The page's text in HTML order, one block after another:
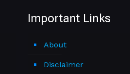
Important Links
About
Disclaimer